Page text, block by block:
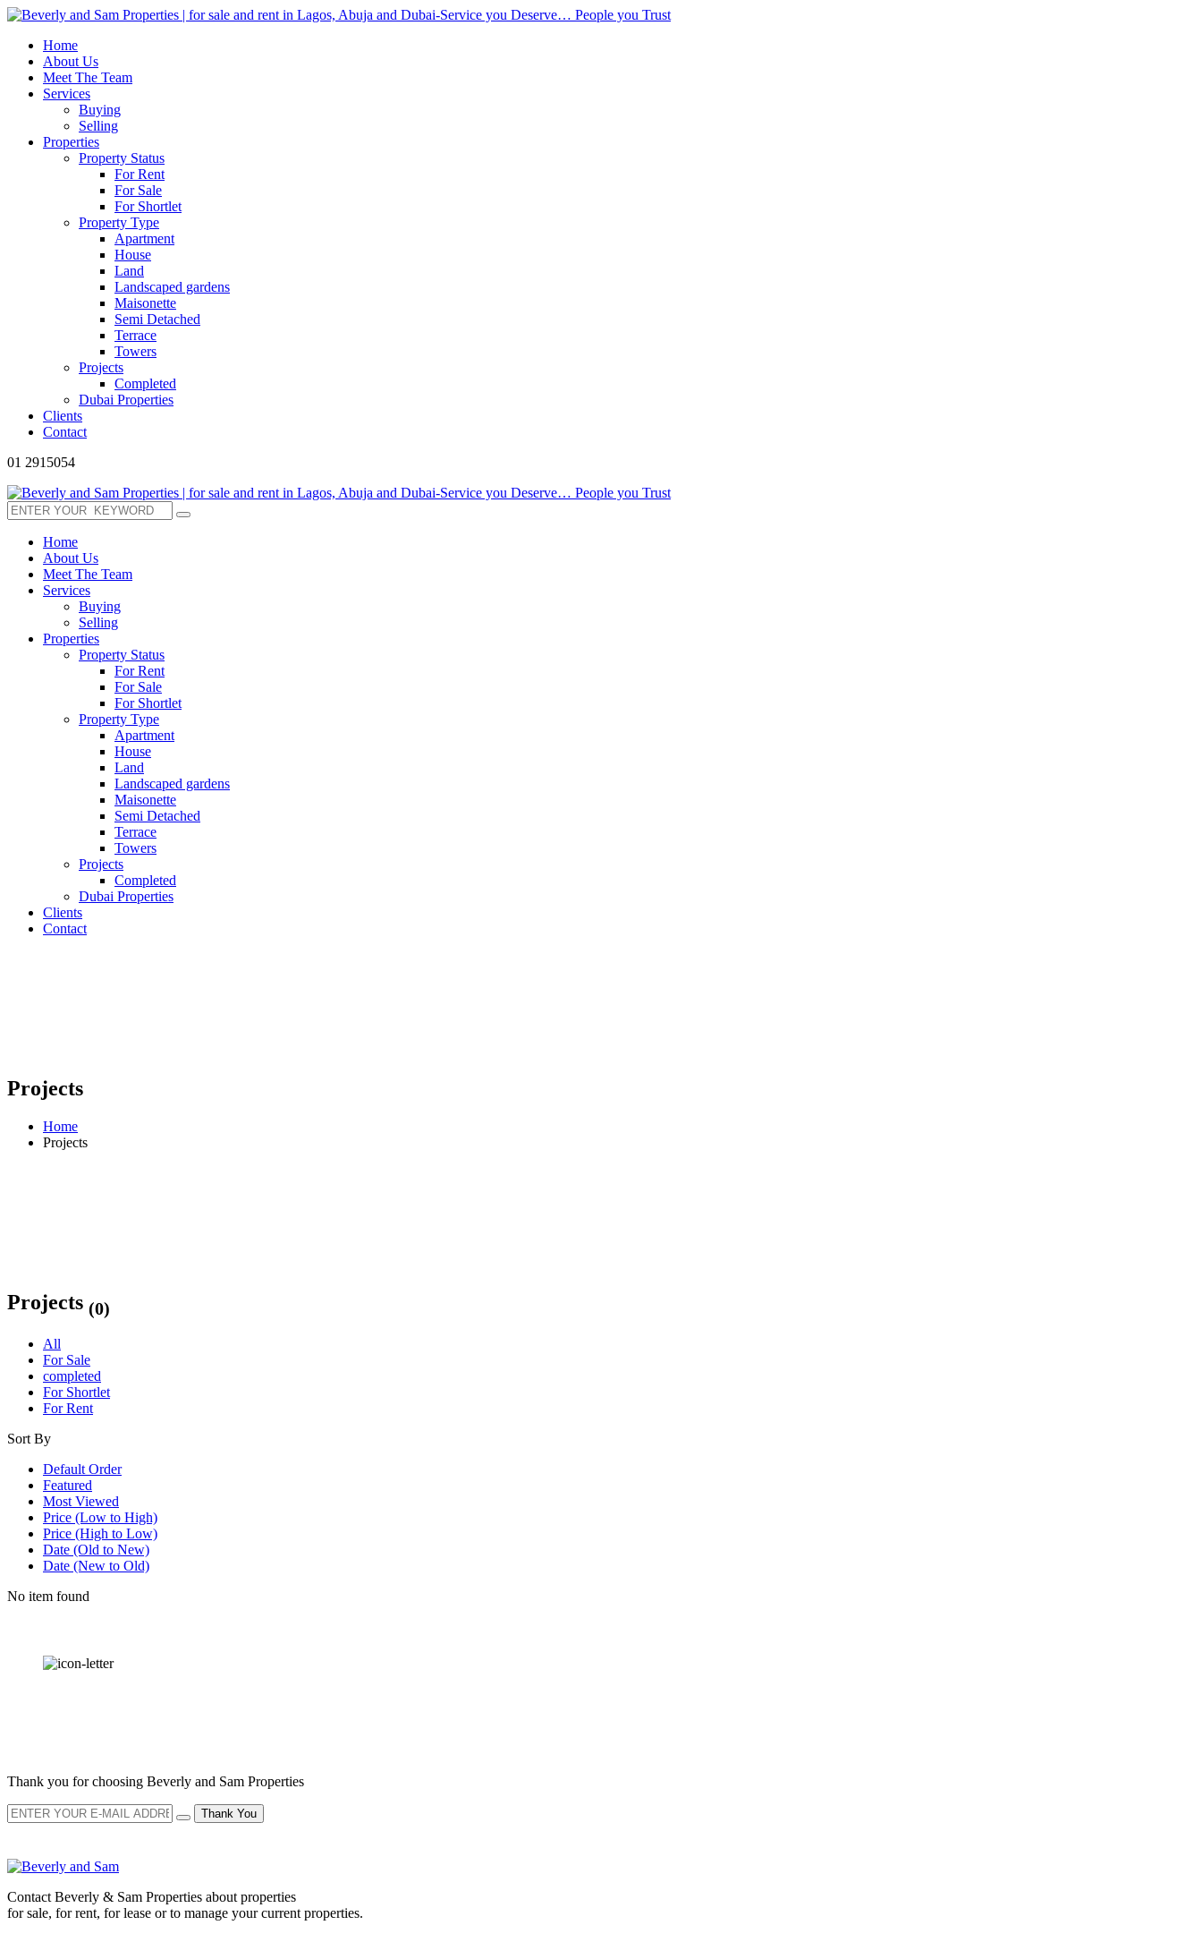
Home
About Us
Meet The Team
Services
Buying
Selling
Properties
Property Status
For Rent
For Sale
For Shortlet
Property Type
Apartment
House
Land
Landscaped gardens
Maisonette
Semi Detached
Terrace
Towers
Projects
Completed
Dubai Properties
Clients
Contact
01 2915054
Home
About Us
Meet The Team
Services
Buying
Selling
Properties
Property Status
For Rent
For Sale
For Shortlet
Property Type
Apartment
House
Land
Landscaped gardens
Maisonette
Semi Detached
Terrace
Towers
Projects
Completed
Dubai Properties
Clients
Contact
Projects
Home
Projects
Projects (0)
All
For Sale
completed
For Shortlet
For Rent
Sort By
Default Order
Featured
Most Viewed
Price (Low to High)
Price (High to Low)
Date (Old to New)
Date (New to Old)
No item found
Thank you for choosing Beverly and Sam Properties
Thank You
Contact Beverly & Sam Properties about properties
for sale, for rent, for lease or to manage your current properties.